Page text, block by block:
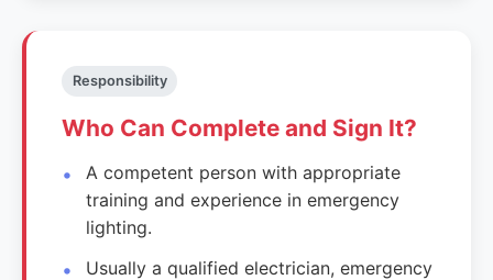
Responsibility
Who Can Complete and Sign It?
A competent person with appropriate
training and experience in emergency
lighting.
Usually a qualified electrician, emergency